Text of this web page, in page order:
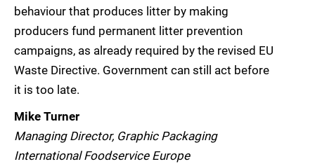
behaviour that produces litter by making
producers fund permanent litter prevention
campaigns, as already required by the revised EU
Waste Directive. Government can still act before
it is too late.
Mike Turner
Managing Director, Graphic Packaging
International Foodservice Europe